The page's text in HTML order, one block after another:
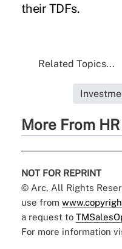
their TDFs.
Related Topics...
More From
NOT FOR REPRINT
© Arc, All Rights
use from
a request to
For more information